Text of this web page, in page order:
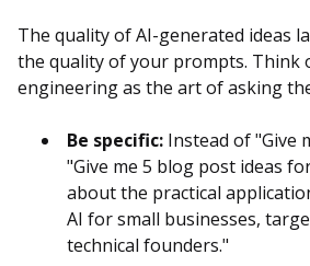
The quality of AI-generated ideas
the quality of your prompts. Think
engineering as the art of asking
Be specific: Instead of "Give
"Give me 5 blog post ideas
about the practical
AI for small businesses,
technical founders."